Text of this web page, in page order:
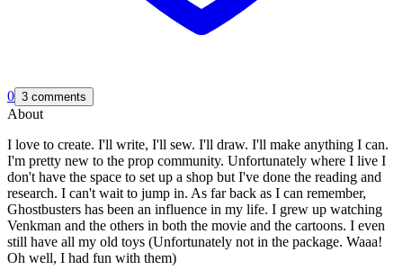
0 3 comments
About
I love to create. I'll write, I'll sew. I'll draw. I'll make anything I can.
I'm pretty new to the prop community. Unfortunately where I live I
don't have the space to set up a shop but I've done the reading and
research. I can't wait to jump in. As far back as I can remember,
Ghostbusters has been an influence in my life. I grew up watching
Venkman and the others in both the movie and the cartoons. I even
still have all my old toys (Unfortunately not in the package. Waaa!
Oh well, I had fun with them)